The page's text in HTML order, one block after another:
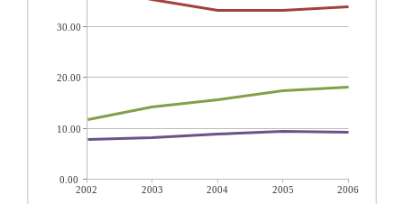
2002 2003 2004 2005
2006
30.00
20.00
10.00
0.00